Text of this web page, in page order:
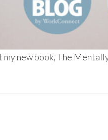
new book, The